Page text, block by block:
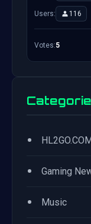
Users: 116
Votes:5
•
• Gaming
• Music